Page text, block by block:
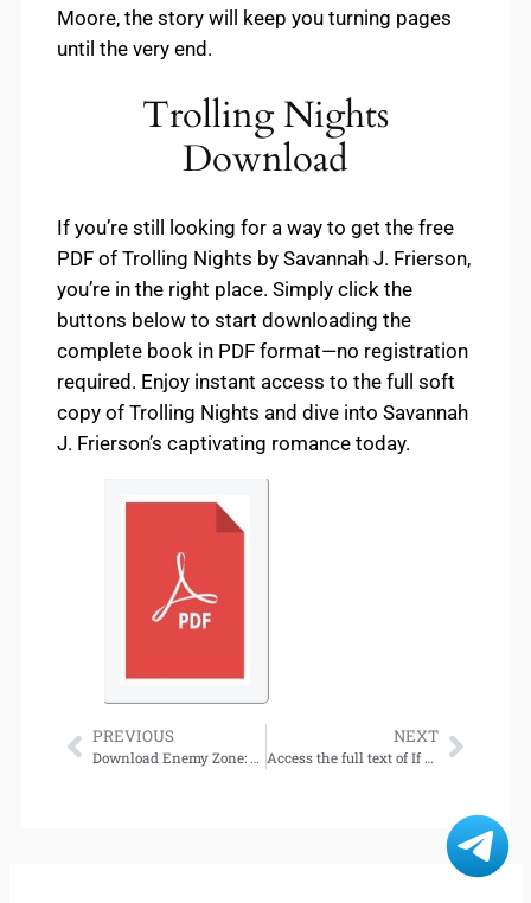
Moore, the story will keep you turning pages
until the very end.
Trolling Nights
Download
If you’re still looking for a way to get the free
PDF of Trolling Nights by Savannah J. Frierson,
you’re in the right place. Simply click the
buttons below to start downloading the
complete book in PDF format—no registration
required. Enjoy instant access to the full soft
copy of Trolling Nights and dive into Savannah
J. Frierson’s captivating romance today.
PREVIOUS
Download Enemy Zone: An Enemies-to-Lovers Stand-Alone Romance (Trident Rescue)
NEXT
Access the full text of If They Come in the Morning: Voices of Resistance for download.